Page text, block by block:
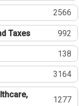
2566
Taxes 992
138
3164
1277